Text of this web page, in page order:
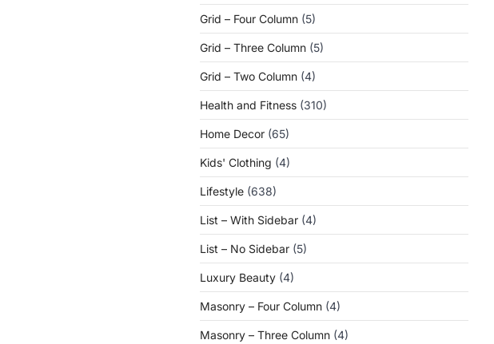
Grid – Four Column (5)
Grid – Three Column (5)
Grid – Two Column (4)
Health and Fitness (310)
Home Decor (65)
Kids' Clothing (4)
Lifestyle (638)
List – With Sidebar (4)
List – No Sidebar (5)
Luxury Beauty (4)
Masonry – Four Column (4)
Masonry – Three Column (4)